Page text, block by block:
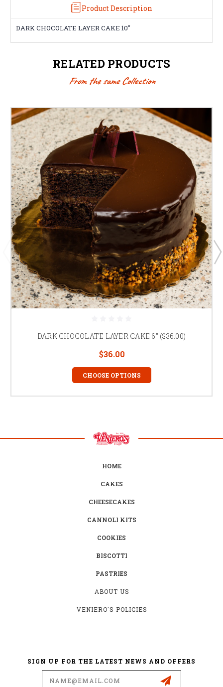
Product Description
DARK CHOCOLATE LAYER CAKE 10"
RELATED PRODUCTS
From the same Collection
DARK CHOCOLATE LAYER CAKE 6" ($36.00)
$36.00
CHOOSE OPTIONS
HOME
CAKES
CHEESECAKES
CANNOLI KITS
COOKIES
BISCOTTI
PASTRIES
ABOUT US
VENIERO'S POLICIES
SIGN UP FOR THE LATEST NEWS AND OFFERS